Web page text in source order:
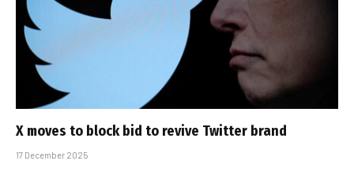
X moves to block bid to revive Twitter brand
17 December 2025